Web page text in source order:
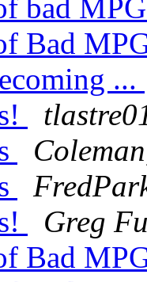
bad
Bad
...
Greg
Bad